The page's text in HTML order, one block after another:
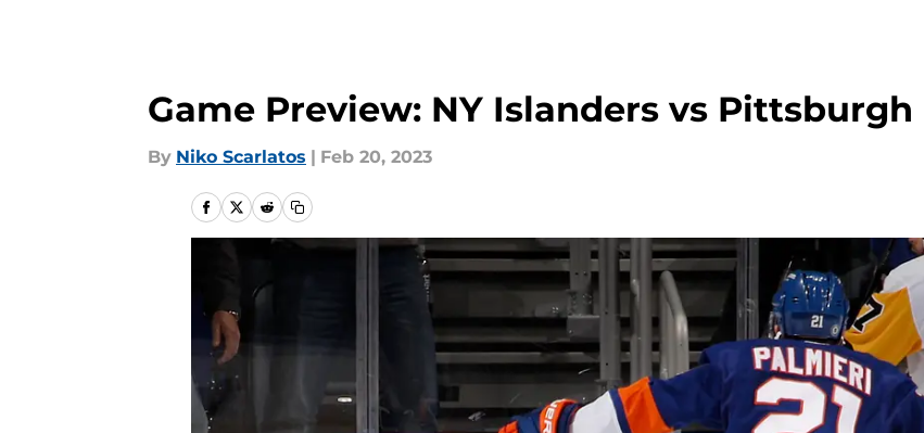
Game Preview: NY Islanders vs
By Niko Scarlatos | Feb 20, 2023